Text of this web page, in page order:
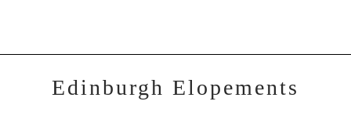
Edinburgh Elopements